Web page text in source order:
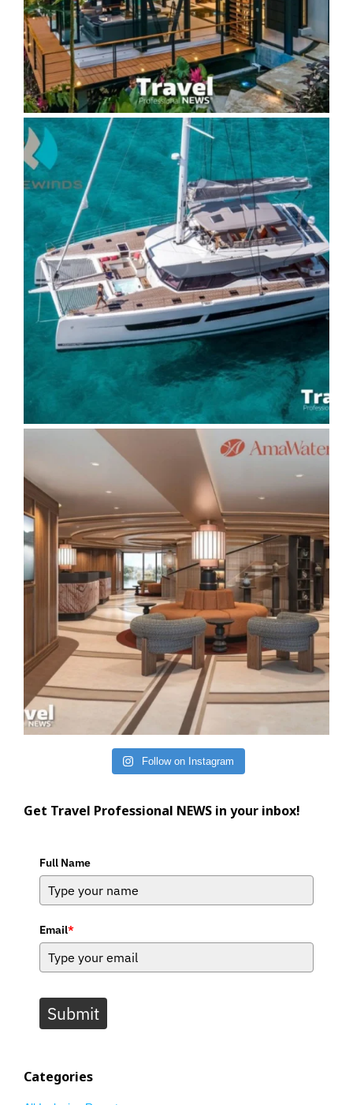
Follow on Instagram
Get Travel Professional NEWS in your inbox!
Full Name
Email*
Submit
Categories